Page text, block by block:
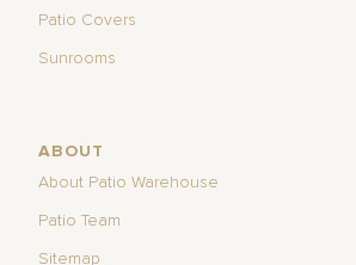
Patio Covers
Sunrooms
ABOUT
About Patio Warehouse
Patio Team
Sitemap